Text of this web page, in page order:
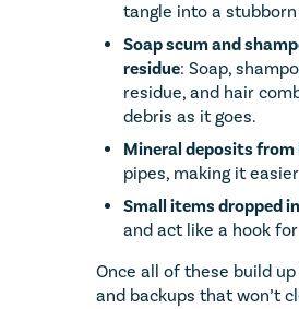
tangle into a
Soap scum and
residue: Soap,
residue, and hair
debris as it goes.
Mineral deposits
pipes, making it
Small items dropped
and act like a hook
Once all of these build
and backups that won’t